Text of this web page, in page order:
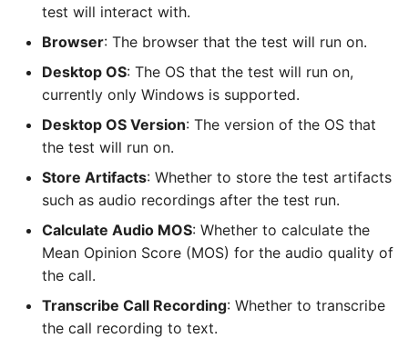
test will interact with.
Browser: The browser that the test will run on.
Desktop OS: The OS that the test will run on,
currently only Windows is supported.
Desktop OS Version: The version of the OS that
the test will run on.
Store Artifacts: Whether to store the test artifacts
such as audio recordings after the test run.
Calculate Audio MOS: Whether to calculate the
Mean Opinion Score (MOS) for the audio quality of
the call.
Transcribe Call Recording: Whether to transcribe
the call recording to text.